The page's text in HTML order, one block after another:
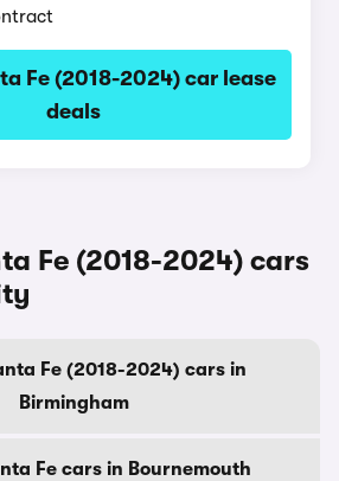
Fe (2018-2024) car lease
deals
Fe (2018-2024) cars
Fe (2018-2024) cars in
Birmingham
Fe cars in Bournemouth